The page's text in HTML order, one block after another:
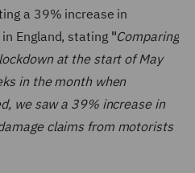
a 39% increase in
England, stating"Comparing
at the start of May
in the month when
we saw a 39% increase in
claims from motorists